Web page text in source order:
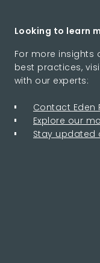
Looking to learn
For more insights
best practices,
with our experts:
Contact Eden
Explore our
Stay updated